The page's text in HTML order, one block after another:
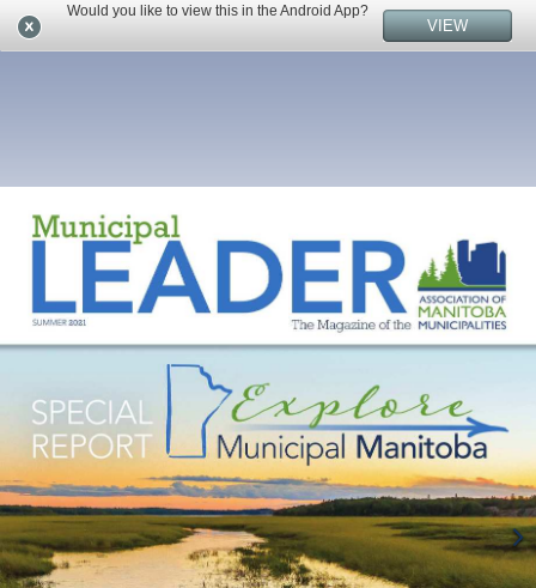
Would you like to view this in the Android App?